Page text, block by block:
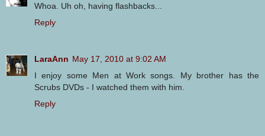
Whoa. Uh oh, having flashbacks...
Reply
LaraAnn May 17, 2010 at 9:02 AM
I enjoy some Men at Work songs. My brother has the
Scrubs DVDs - I watched them with him.
Reply